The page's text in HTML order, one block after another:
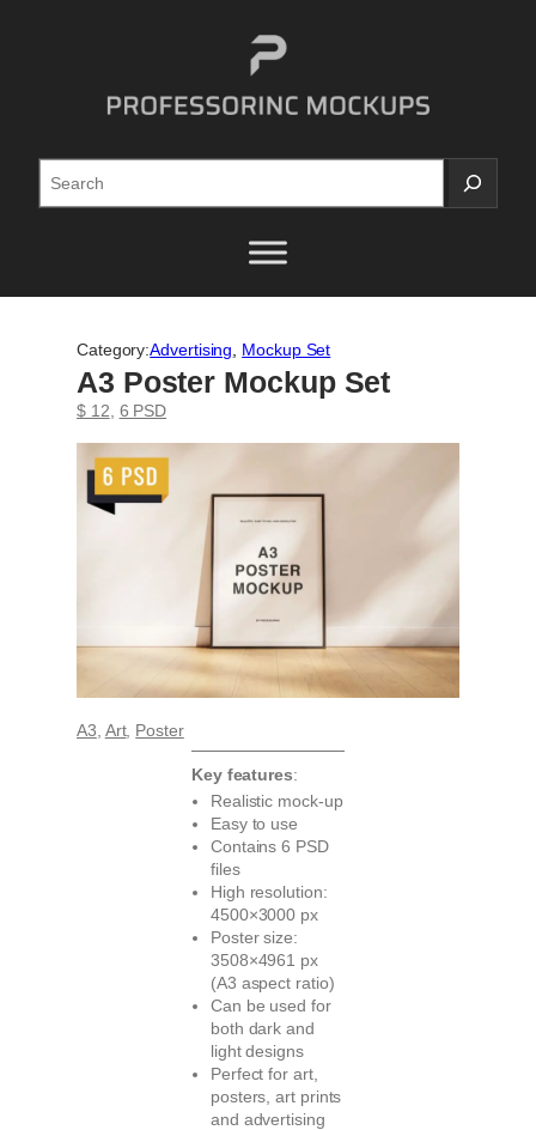
Search
Category:Advertising Mockup Set
A3 Poster Mockup Set
$ 12 6 PSD
A3 Art, Poster
Key features:
Realistic mock-up
Easy to use
Contains 6 PSD
files
High resolution:
4500×3000 px
Poster size:
3508×4961 px
(A3 aspect ratio)
Can be used for
both dark and
light designs
Perfect for art,
posters, art prints
and advertising